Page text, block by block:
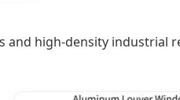
and high-density industrial